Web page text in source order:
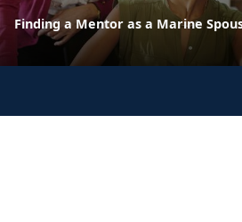
Finding a Mentor as a Marine